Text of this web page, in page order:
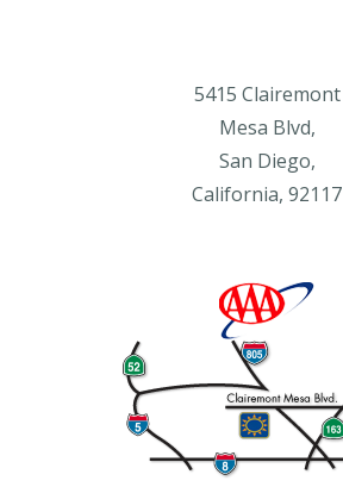
5415 Clairemont
Mesa Blvd,
San Diego,
California, 92117